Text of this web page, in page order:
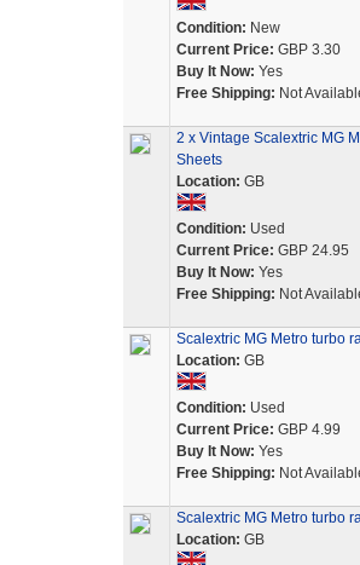
Condition: New
Current Price: GBP 3.30
Buy It Now: Yes
Free Shipping: Not
2 x Vintage Scalextric MG
Sheets
Location: GB
Condition: Used
Current Price: GBP 24.95
Buy It Now: Yes
Free Shipping: Not
Scalextric MG Metro turbo
Location: GB
Condition: Used
Current Price: GBP 4.99
Buy It Now: Yes
Free Shipping: Not
Scalextric MG Metro turbo
Location: GB